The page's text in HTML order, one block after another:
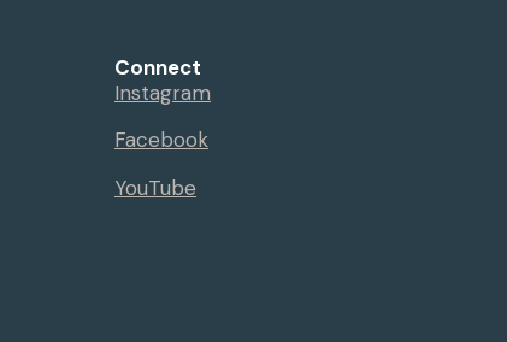
Connect
Instagram
Facebook
YouTube